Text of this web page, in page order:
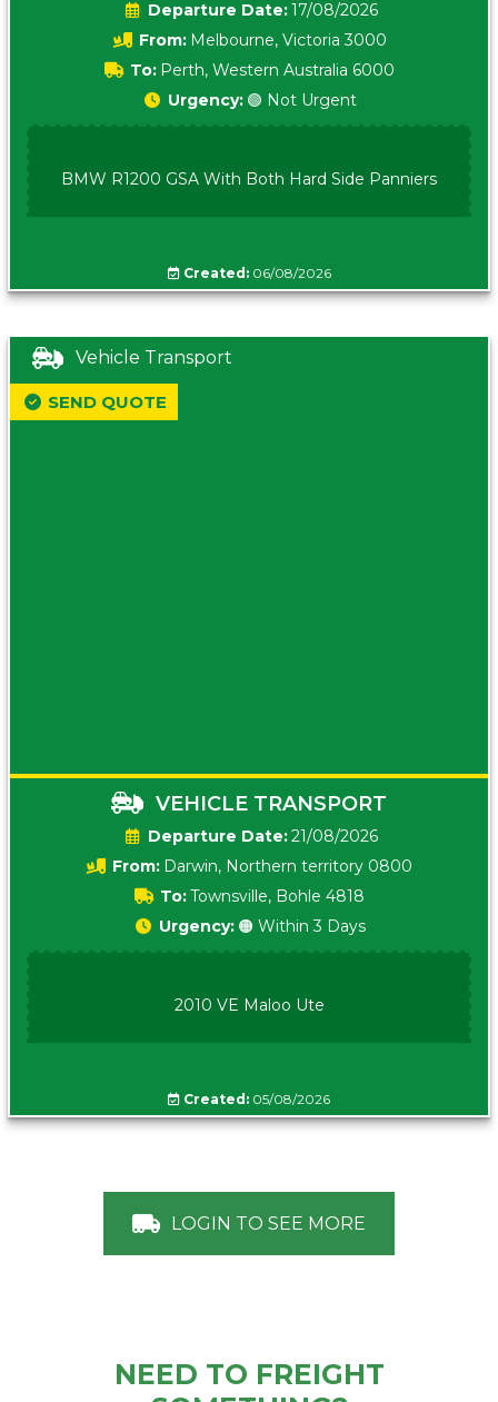
Date:17/08/2026
From: Melbourne, Victoria 3000
To: Perth, Western Australia 6000
Urgency: 🟢 Not Urgent
BMW R1200 GSA With Both Hard Side Panniers
Created:06/08/2026
Vehicle Transport
VEHICLE TRANSPORT
Date:21/08/2026
From: Darwin, Northern territory 0800
To:Townsville, Bohle 4818
SEND QUOTE
Urgency: 🟠 Within 3 Days
2010 VE Maloo Ute
Created: 05/08/2026
LOGIN TO SEE MORE
NEED TO FREIGHT